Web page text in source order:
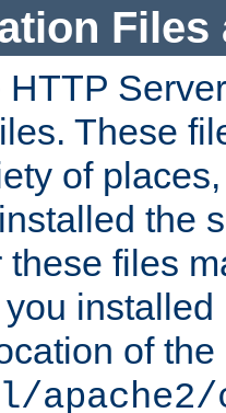
Files
These
of
the
these files
you
of
apache2/